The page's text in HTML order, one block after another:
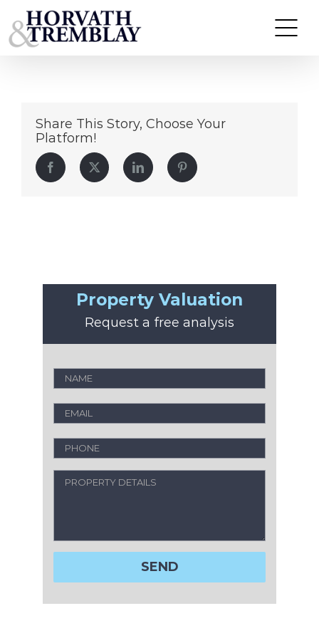
to
Headshot_Colin Coghlan (1)
Share This Story, Choose Your
Platform!
Facebook Twitter LinkedIn Pinterest
Property Valuation
Request a free analysis